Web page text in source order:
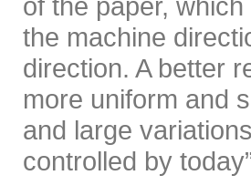
of the paper,
the machine
direction. A better
more uniform and
and large
controlled by